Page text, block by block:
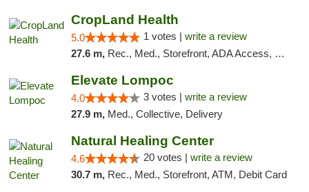
CropLand Health
5.0 1 votes | write a review
27.6 m, Rec., Med., Storefront, ADA Access, Pre-ICO, ATM, Debit Card, Delivery, Pickup
Elevate Lompoc
4.0 3 votes | write a review
27.9 m, Med., Collective, Delivery
Natural Healing Center
4.6 20 votes | write a review
30.7 m, Rec., Med., Storefront, ATM, Debit Card